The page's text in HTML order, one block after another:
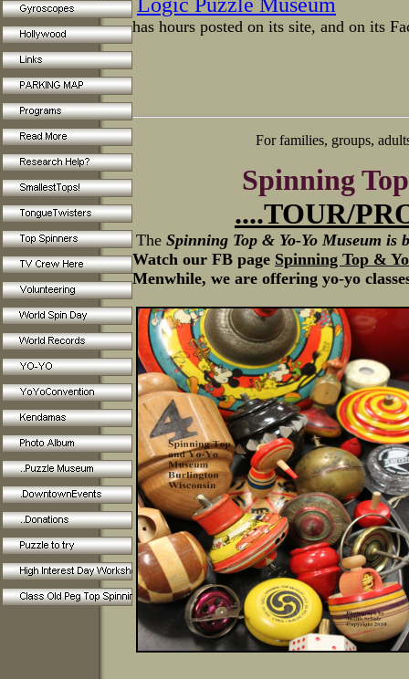
has hours posted on its site, and on its
For families, groups,
Spinning
....TOUR/
The Spinning Top & Yo-Yo Museum is
Watch our FB page Spinning Top &
Menwhile, we are offering yo-yo